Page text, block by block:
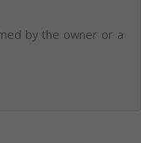
by the owner or a